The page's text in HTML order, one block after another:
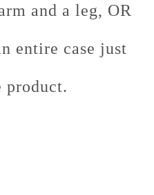
and a leg, OR
entire case just
product.